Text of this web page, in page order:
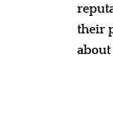
their
about